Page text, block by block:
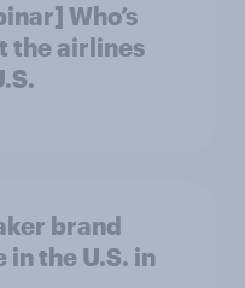
Who’s
the airlines
brand
in the U.S. in